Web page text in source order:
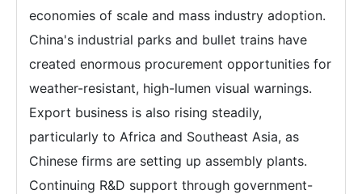
economies of scale and mass industry adoption.
China's industrial parks and bullet trains have
created enormous procurement opportunities for
weather-resistant, high-lumen visual warnings.
Export business is also rising steadily,
particularly to Africa and Southeast Asia, as
Chinese firms are setting up assembly plants.
Continuing R&D support through government-